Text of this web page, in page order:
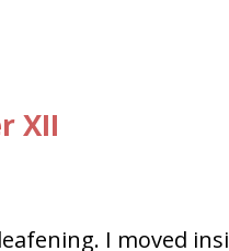
XII
I moved